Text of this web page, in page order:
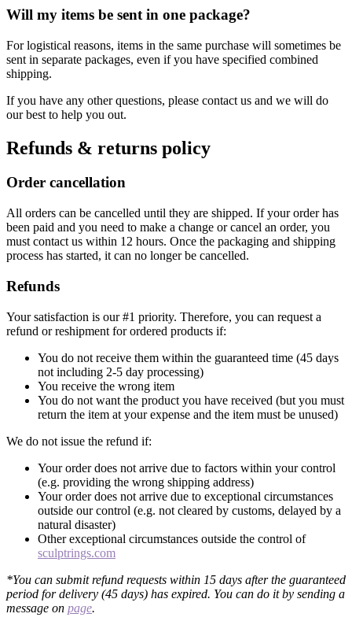
Will my items be sent in one package?
For logistical reasons, items in the same purchase will sometimes be
sent in separate packages, even if you have specified combined
shipping.
If you have any other questions, please contact us and we will do
our best to help you out.
Refunds & returns policy
Order cancellation
All orders can be cancelled until they are shipped. If your order has
been paid and you need to make a change or cancel an order, you
must contact us within 12 hours. Once the packaging and shipping
process has started, it can no longer be cancelled.
Refunds
Your satisfaction is our #1 priority. Therefore, you can request a
refund or reshipment for ordered products if:
You do not receive them within the guaranteed time (45 days
not including 2-5 day processing)
You receive the wrong item
You do not want the product you have received (but you must
return the item at your expense and the item must be unused)
We do not issue the refund if:
Your order does not arrive due to factors within your control
(e.g. providing the wrong shipping address)
Your order does not arrive due to exceptional circumstances
outside our control (e.g. not cleared by customs, delayed by a
natural disaster)
Other exceptional circumstances outside the control of
sculptrings.com
*You can submit refund requests within 15 days after the guaranteed
period for delivery (45 days) has expired. You can do it by sending a
message on page.